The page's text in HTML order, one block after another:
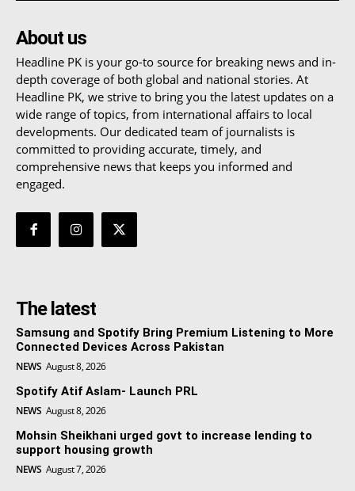
About us
Headline PK is your go-to source for breaking news and in-
depth coverage of both global and national stories. At
Headline PK, we strive to bring you the latest updates on a
wide range of topics, from international affairs to local
developments. Our dedicated team of journalists is
committed to providing accurate, timely, and
comprehensive news that keeps you informed and
engaged.
The latest
Samsung and Spotify Bring Premium Listening to More
Connected Devices Across Pakistan
NEWS August 8, 2026
Spotify Atif Aslam- Launch PRL
NEWS August 8, 2026
Mohsin Sheikhani urged govt to increase lending to
support housing growth
NEWS August 7, 2026